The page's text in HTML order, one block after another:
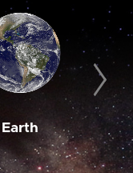
Earth